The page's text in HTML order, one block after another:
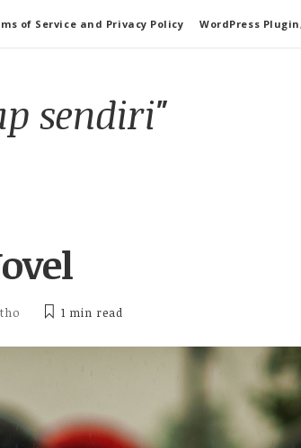
of Service and Privacy Policy WordPress
sendiri"
1 min read